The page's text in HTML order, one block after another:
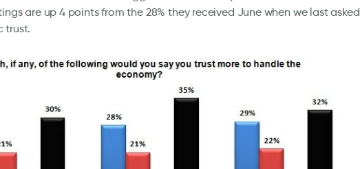
are up 4 points from the 28% they received June when we last asked
trust.